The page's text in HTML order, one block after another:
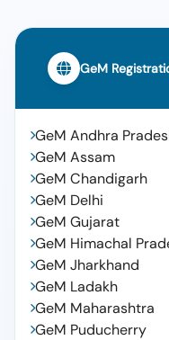
GeM
GeM Andhra
GeM Assam
GeM Chandigarh
GeM Delhi
GeM Gujarat
GeM Himachal
GeM Jharkhand
GeM Ladakh
GeM Maharashtra
GeM Puducherry